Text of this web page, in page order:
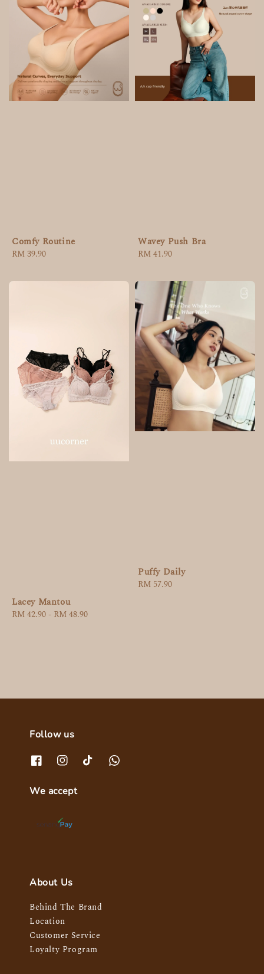
Comfy Routine
Regular
RM 39.90
Wavey Push Bra
Regular
RM 41.90
Lacey Mantou
Regular
RM 42.90- RM 48.90
Puffy Daily
Regular
RM 57.90
Follow us
We accept
About Us
Behind The Brand
Location
Customer Service
Loyalty Program